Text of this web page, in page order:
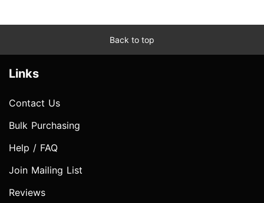
Back to top
Links
Contact Us
Bulk Purchasing
Help / FAQ
Join Mailing List
Reviews